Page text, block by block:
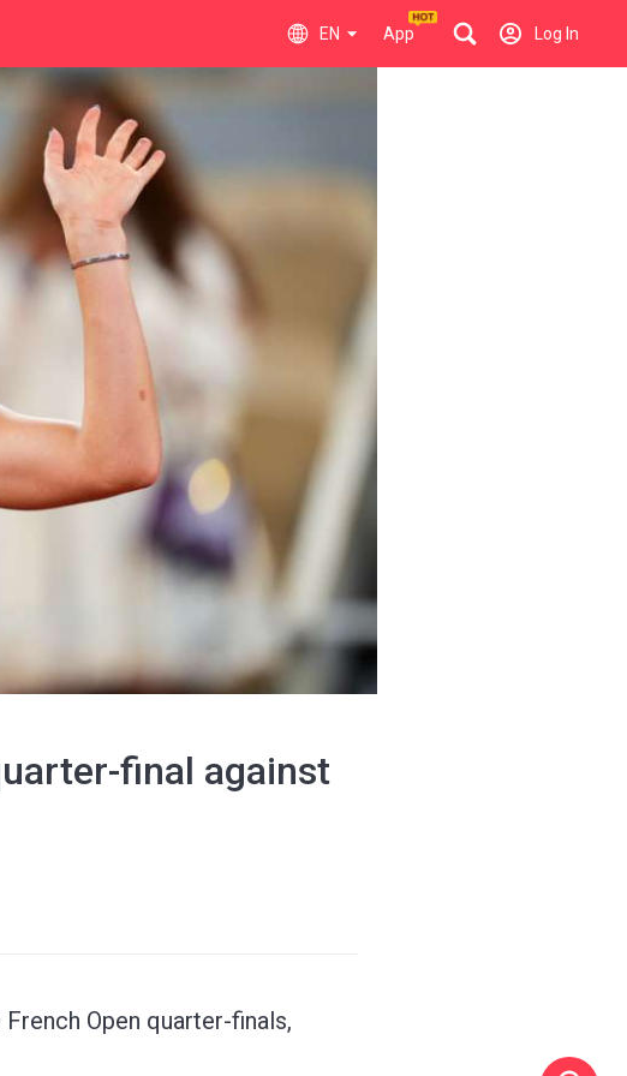
EN App Log In
final against
Open quarter-finals,